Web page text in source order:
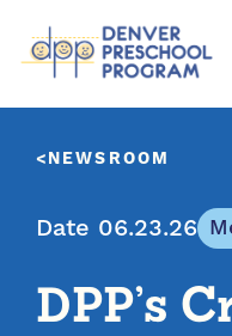
NEWSROOM
Date 06.23.26
DPP’s